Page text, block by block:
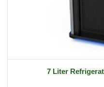
7 Liter